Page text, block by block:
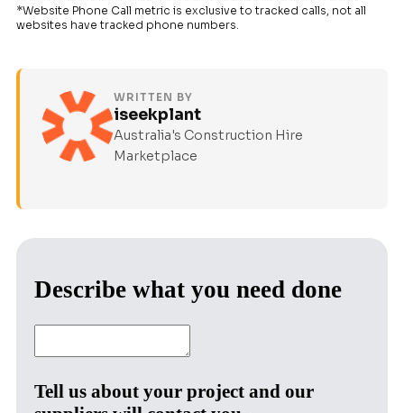
*Website Phone Call metric is exclusive to tracked calls, not all
websites have tracked phone numbers.
WRITTEN BY
iseekplant
Australia's Construction Hire
Marketplace